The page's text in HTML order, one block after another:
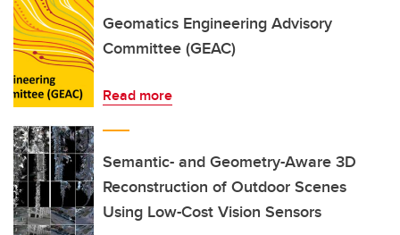
Geomatics Engineering Advisory
Committee (GEAC)
Read more
Semantic- and Geometry-Aware 3D
Reconstruction of Outdoor Scenes
Using Low-Cost Vision Sensors